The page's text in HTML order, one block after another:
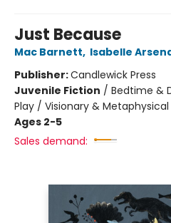
Just Because
Mac Barnett, Isabelle
Publisher:Candlewick Press
Juvenile Fiction / Bedtime &
Play / Visionary & Metaphysical
Ages 2-5
Sales demand: